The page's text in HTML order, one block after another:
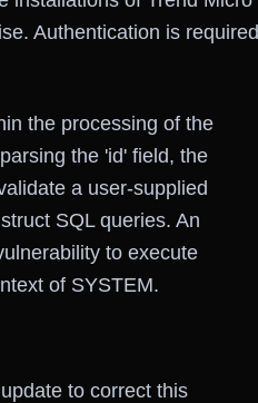
Authentication is required
the processing of the
the 'id' field, the
a user-supplied
SQL queries. An
to execute
of SYSTEM.
to correct this